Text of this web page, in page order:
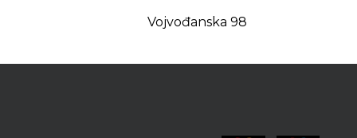
Vojvođanska 98